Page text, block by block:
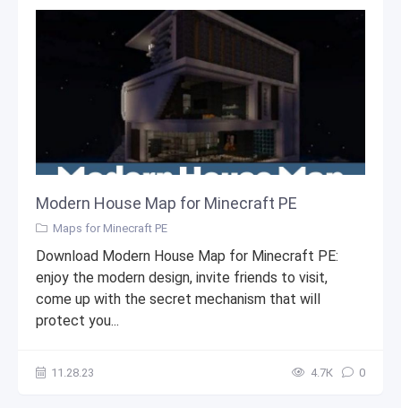
Modern House Map for Minecraft PE
Maps for Minecraft PE
Download Modern House Map for Minecraft PE:
enjoy the modern design, invite friends to visit,
come up with the secret mechanism that will
protect you...
11.28.23 4.7К 0